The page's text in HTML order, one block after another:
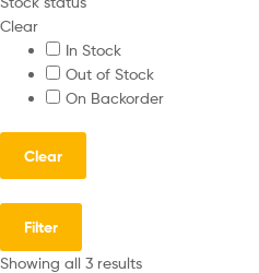
Clear
In Stock
Out of Stock
On Backorder
Clear
Filter
Showing all 3 results